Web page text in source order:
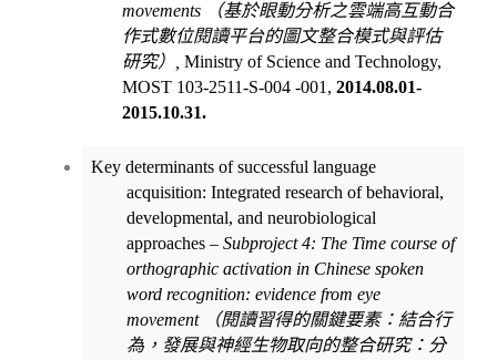
movements
（基於眼動分析之雲端高互動合
作式數位閱讀平台的圖文整合模式與評估
研究）
Ministry of Science and Technology,
MOST 103-2511-S-004 -001,2014.08.01-
2015.10.31.
Key determinants of successful language
acquisition: Integrated research of behavioral,
developmental, and neurobiological
approaches –Subproject 4: TheTime course of
orthographic activation in Chinese spoken
word recognition: evidence from eye
movement
（閱讀習得的關鍵要素：結合行
為，發展與神經生物取向的整合研究：分